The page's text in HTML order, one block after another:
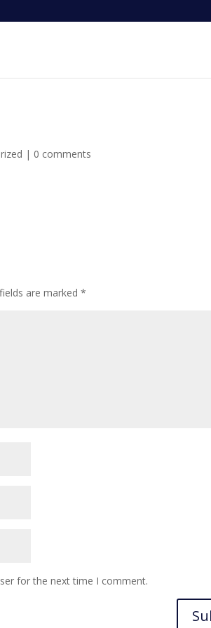
| 0 comments
are marked*
for the next time I comment.